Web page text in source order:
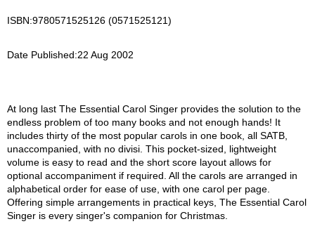
ISBN:9780571525126 (0571525121)
Date Published:22 Aug 2002
At long last The Essential Carol Singer provides the solution to the
endless problem of too many books and not enough hands! It
includes thirty of the most popular carols in one book, all SATB,
unaccompanied, with no divisi. This pocket-sized, lightweight
volume is easy to read and the short score layout allows for
optional accompaniment if required. All the carols are arranged in
alphabetical order for ease of use, with one carol per page.
Offering simple arrangements in practical keys, The Essential Carol
Singer is every singer's companion for Christmas.